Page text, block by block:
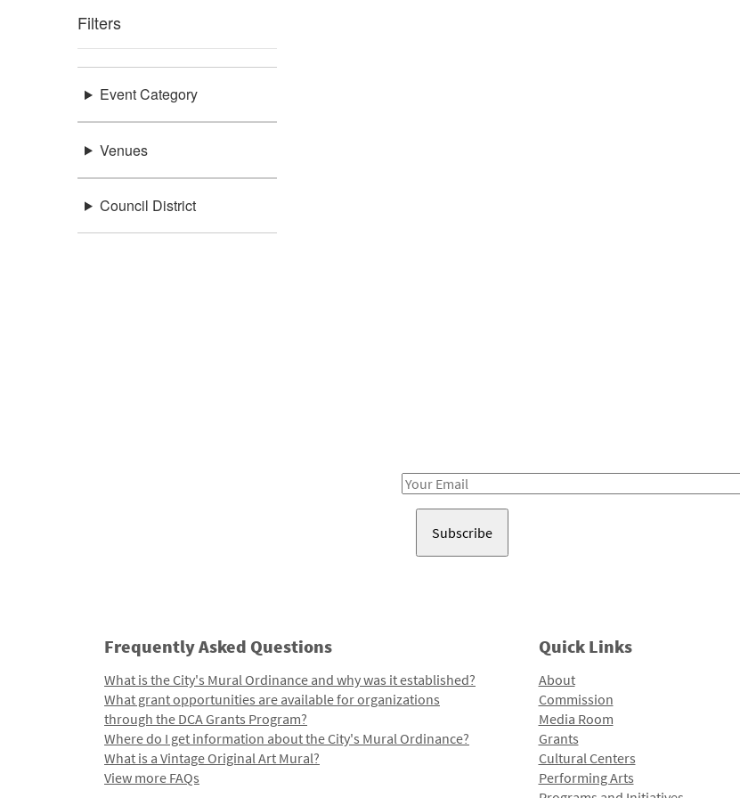
Filters
Event Category
Venues
Council District
Email
Frequently Asked Questions
What is the City's Mural Ordinance and why was it established?
What grant opportunities are available for organizations
through the DCA Grants Program?
Where do I get information about the City's Mural Ordinance?
What is a Vintage Original Art Mural?
View more FAQs
Quick Links
About
Commission
Media Room
Grants
Cultural Centers
Performing Arts